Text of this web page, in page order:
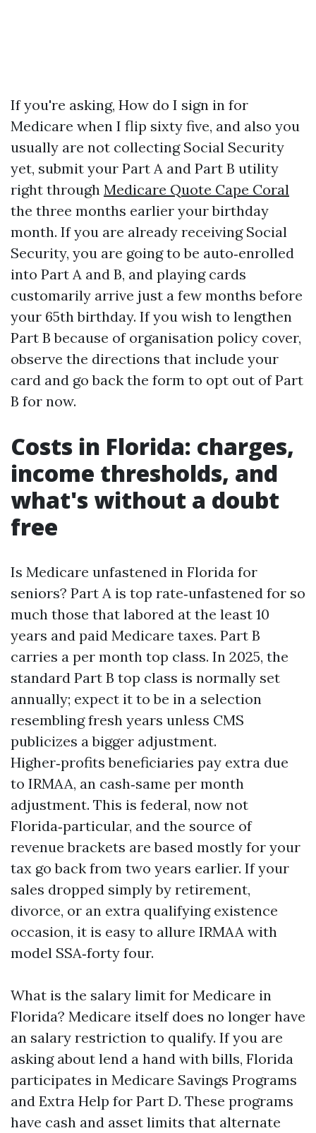
If you're asking, How do I sign in for
Medicare when I flip sixty five, and also you
usually are not collecting Social Security
yet, submit your Part A and Part B utility
right through Medicare Quote Cape Coral
the three months earlier your birthday
month. If you are already receiving Social
Security, you are going to be auto‑enrolled
into Part A and B, and playing cards
customarily arrive just a few months before
your 65th birthday. If you wish to lengthen
Part B because of organisation policy cover,
observe the directions that include your
card and go back the form to opt out of Part
B for now.
Costs in Florida: charges,
income thresholds, and
what's without a doubt
free
Is Medicare unfastened in Florida for
seniors? Part A is top rate‑unfastened for so
much those that labored at the least 10
years and paid Medicare taxes. Part B
carries a per month top class. In 2025, the
standard Part B top class is normally set
annually; expect it to be in a selection
resembling fresh years unless CMS
publicizes a bigger adjustment.
Higher‑profits beneficiaries pay extra due
to IRMAA, an cash‑same per month
adjustment. This is federal, now not
Florida‑particular, and the source of
revenue brackets are based mostly for your
tax go back from two years earlier. If your
sales dropped simply by retirement,
divorce, or an extra qualifying existence
occasion, it is easy to allure IRMAA with
model SSA‑forty four.
What is the salary limit for Medicare in
Florida? Medicare itself does no longer have
an salary restriction to qualify. If you are
asking about lend a hand with bills, Florida
participates in Medicare Savings Programs
and Extra Help for Part D. These programs
have cash and asset limits that alternate